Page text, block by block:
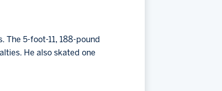
The 5-foot-11, 188-pound
He also skated one